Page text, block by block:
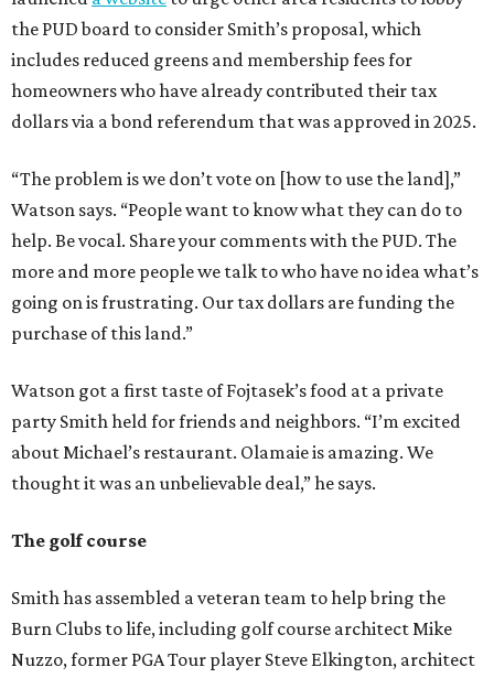
the PUD board to consider Smith’s proposal, which
includes reduced greens and membership fees for
homeowners who have already contributed their tax
dollars via a bond referendum that was approved in 2025.
“The problem is we don’t vote on [how to use the land],”
Watson says. “People want to know what they can do to
help. Be vocal. Share your comments with the PUD. The
more and more people we talk to who have no idea what’s
going on is frustrating. Our tax dollars are funding the
purchase of this land.”
Watson got a first taste of Fojtasek’s food at a private
party Smith held for friends and neighbors. “I’m excited
about Michael’s restaurant. Olamaie is amazing. We
thought it was an unbelievable deal,” he says.
The golf course
Smith has assembled a veteran team to help bring the
Burn Clubs to life, including golf course architect Mike
Nuzzo, former PGA Tour player Steve Elkington, architect